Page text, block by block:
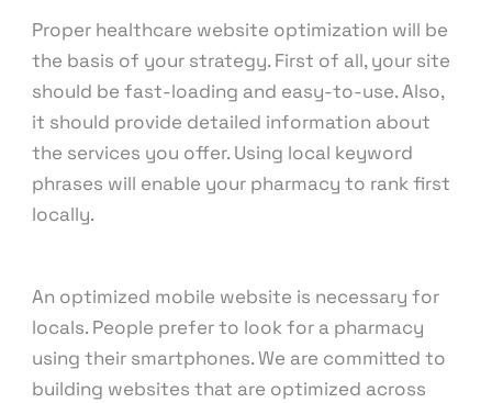
Proper healthcare website optimization will be
the basis of your strategy. First of all, your site
should be fast-loading and easy-to-use. Also,
it should provide detailed information about
the services you offer. Using local keyword
phrases will enable your pharmacy to rank first
locally.
An optimized mobile website is necessary for
locals. People prefer to look for a pharmacy
using their smartphones. We are committed to
building websites that are optimized across